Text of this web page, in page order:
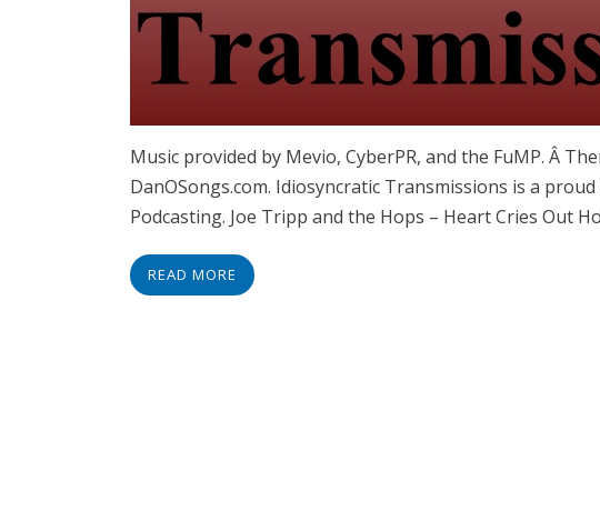
Music provided by Mevio, CyberPR, and the FuMP. Â
DanOSongs.com. Idiosyncratic Transmissions is a
Podcasting. Joe Tripp and the Hops – Heart Cries Out
READ MORE